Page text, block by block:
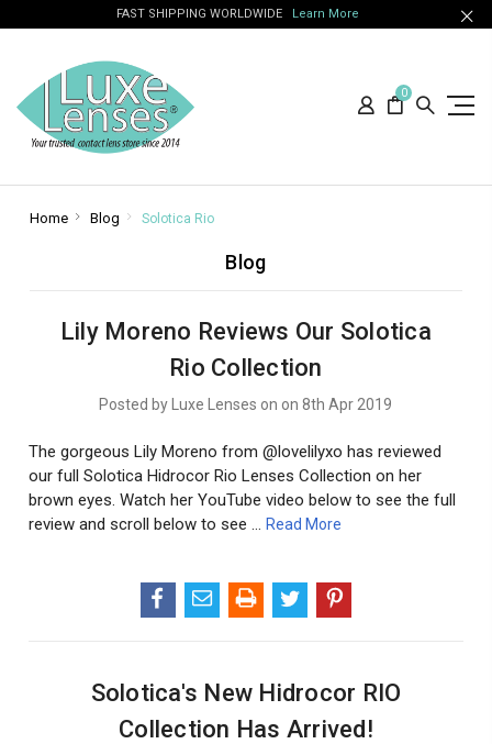
FAST SHIPPING WORLDWIDE Learn More
0
Home Blog Solotica Rio
Blog
Lily Moreno Reviews Our Solotica
Rio Collection
Posted by Luxe Lenses on on 8th Apr 2019
The gorgeous Lily Moreno from @lovelilyxo has reviewed
our full Solotica Hidrocor Rio Lenses Collection on her
brown eyes. Watch her YouTube video below to see the full
review and scroll below to see …Read More
Solotica's New Hidrocor RIO
Collection Has Arrived!